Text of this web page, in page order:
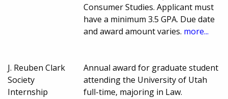
Consumer Studies. Applicant must
have a minimum 3.5 GPA. Due date
and award amount varies. more...
J. Reuben Clark
Society
Internship
Annual award for graduate student
attending the University of Utah
full-time, majoring in Law.